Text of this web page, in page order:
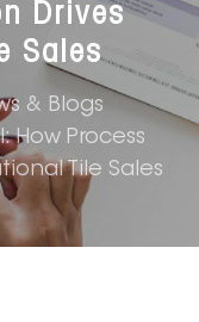
Drives
Sales
& Blogs
Process
Tile Sales